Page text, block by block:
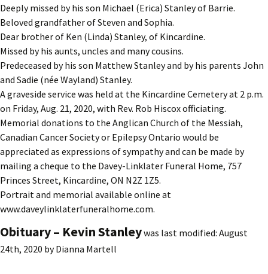
Deeply missed by his son Michael (Erica) Stanley of Barrie.
Beloved grandfather of Steven and Sophia.
Dear brother of Ken (Linda) Stanley, of Kincardine.
Missed by his aunts, uncles and many cousins.
Predeceased by his son Matthew Stanley and by his parents John
and Sadie (née Wayland) Stanley.
A graveside service was held at the Kincardine Cemetery at 2 p.m.
on Friday, Aug. 21, 2020, with Rev. Rob Hiscox officiating.
Memorial donations to the Anglican Church of the Messiah,
Canadian Cancer Society or Epilepsy Ontario would be
appreciated as expressions of sympathy and can be made by
mailing a cheque to the Davey-Linklater Funeral Home, 757
Princes Street, Kincardine, ON N2Z 1Z5.
Portrait and memorial available online at
www.daveylinklaterfuneralhome.com.
Obituary – Kevin Stanleywas last modified: August
24th, 2020 byDianna Martell